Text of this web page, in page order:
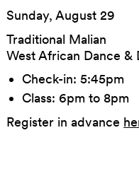
Sunday, August 29
Traditional Malian
West African Dance &
Check-in: 5:45pm
Class: 6pm to 8pm
Register in advance